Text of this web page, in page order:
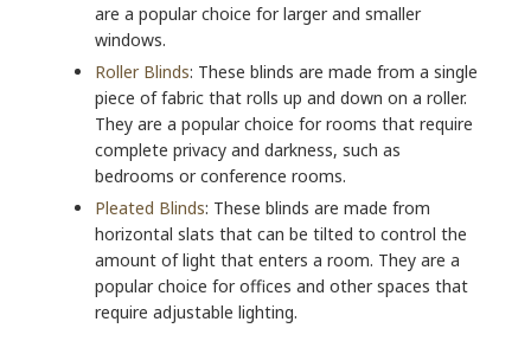
are a popular choice for larger and smaller
windows.
Roller Blinds: These blinds are made from a single
piece of fabric that rolls up and down on a roller.
They are a popular choice for rooms that require
complete privacy and darkness, such as
bedrooms or conference rooms.
Pleated Blinds: These blinds are made from
horizontal slats that can be tilted to control the
amount of light that enters a room. They are a
popular choice for offices and other spaces that
require adjustable lighting.